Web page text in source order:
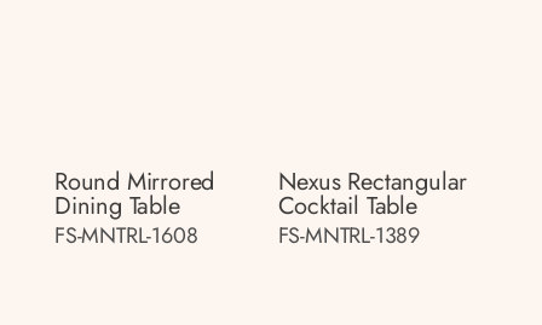
Round Mirrored
Dining Table
FS-MNTRL-1608
Nexus Rectangular
Cocktail Table
FS-MNTRL-1389